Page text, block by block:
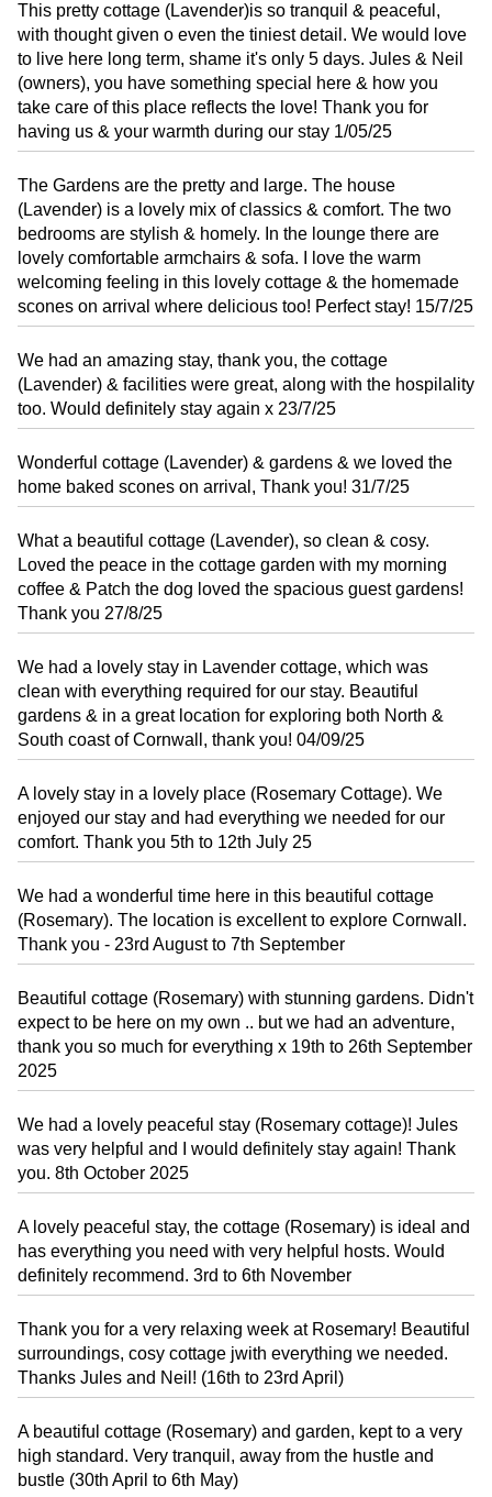
This pretty cottage (Lavender)is so tranquil & peaceful,
with thought given o even the tiniest detail. We would love
to live here long term, shame it's only 5 days. Jules & Neil
(owners), you have something special here & how you
take care of this place reflects the love! Thank you for
having us & your warmth during our stay 1/05/25
The Gardens are the pretty and large. The house
(Lavender) is a lovely mix of classics & comfort. The two
bedrooms are stylish & homely. In the lounge there are
lovely comfortable armchairs & sofa. I love the warm
welcoming feeling in this lovely cottage & the homemade
scones on arrival where delicious too! Perfect stay! 15/7/25
We had an amazing stay, thank you, the cottage
(Lavender) & facilities were great, along with the hospilality
too. Would definitely stay again x 23/7/25
Wonderful cottage (Lavender) & gardens & we loved the
home baked scones on arrival, Thank you! 31/7/25
What a beautiful cottage (Lavender), so clean & cosy.
Loved the peace in the cottage garden with my morning
coffee & Patch the dog loved the spacious guest gardens!
Thank you 27/8/25
We had a lovely stay in Lavender cottage, which was
clean with everything required for our stay. Beautiful
gardens & in a great location for exploring both North &
South coast of Cornwall, thank you! 04/09/25
A lovely stay in a lovely place (Rosemary Cottage). We
enjoyed our stay and had everything we needed for our
comfort. Thank you 5th to 12th July 25
We had a wonderful time here in this beautiful cottage
(Rosemary). The location is excellent to explore Cornwall.
Thank you - 23rd August to 7th September
Beautiful cottage (Rosemary) with stunning gardens. Didn't
expect to be here on my own .. but we had an adventure,
thank you so much for everything x 19th to 26th September
2025
We had a lovely peaceful stay (Rosemary cottage)! Jules
was very helpful and I would definitely stay again! Thank
you. 8th October 2025
A lovely peaceful stay, the cottage (Rosemary) is ideal and
has everything you need with very helpful hosts. Would
definitely recommend. 3rd to 6th November
Thank you for a very relaxing week at Rosemary! Beautiful
surroundings, cosy cottage jwith everything we needed.
Thanks Jules and Neil! (16th to 23rd April)
A beautiful cottage (Rosemary) and garden, kept to a very
high standard. Very tranquil, away from the hustle and
bustle (30th April to 6th May)